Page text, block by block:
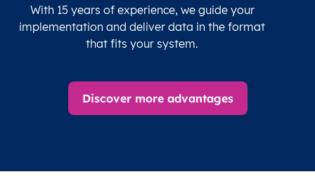
With 15 years of experience, we guide your
implementation and deliver data in the format
that fits your system.
Discover more advantages